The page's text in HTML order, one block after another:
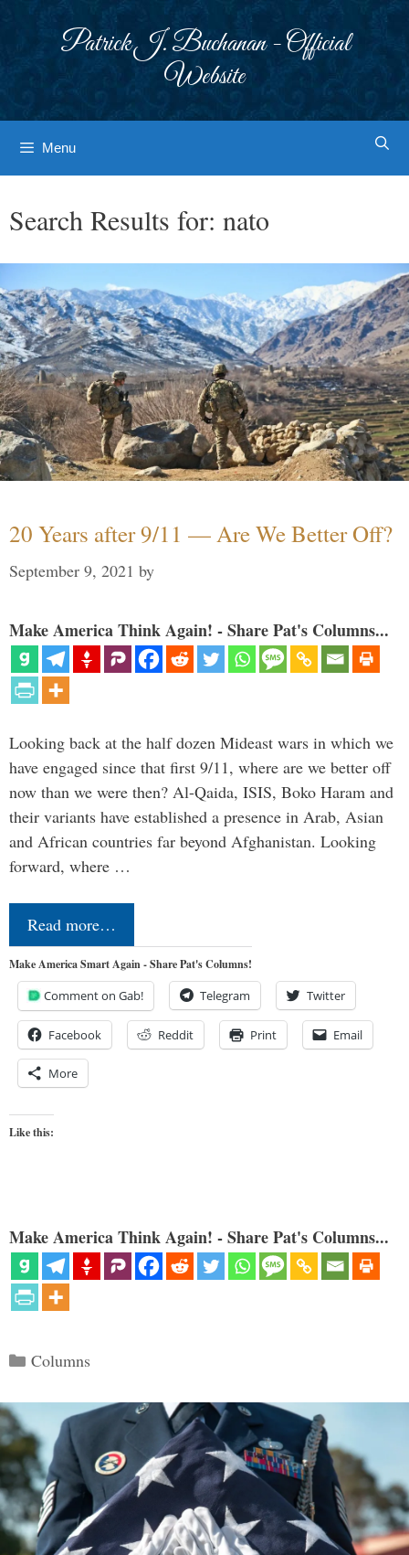
Patrick J. Buchanan - Official
Website
Menu
Search Results for: nato
20 Years after 9/11 — Are We Better Off?
September 9, 2021 by
Make America Think Again! - Share Pat's Columns...
Looking back at the half dozen Mideast wars in which we
have engaged since that first 9/11, where are we better off
now than we were then? Al-Qaida, ISIS, Boko Haram and
their variants have established a presence in Arab, Asian
and African countries far beyond Afghanistan. Looking
forward, where …
Read more…
Make America Smart Again - Share Pat's Columns!
Comment on Gab! Telegram Twitter
Facebook Reddit Print Email
More
Like this:
Make America Think Again! - Share Pat's Columns...
Categories
Columns